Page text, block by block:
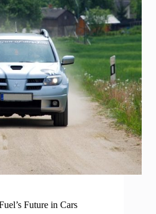
Future in Cars